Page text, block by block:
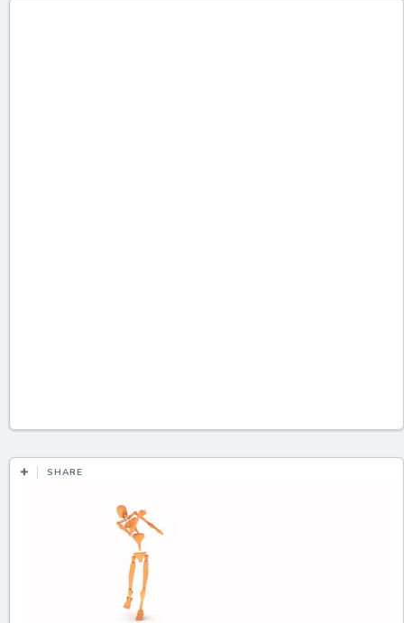
SHARE